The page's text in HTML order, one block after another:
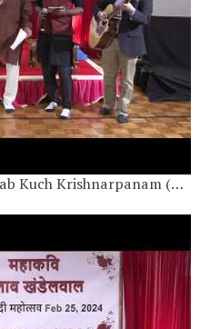
Gulab Janm Shatabdi 2024 - Sab Kuch Krishnarpanam (सब कुछ कृष्णार्पणम )